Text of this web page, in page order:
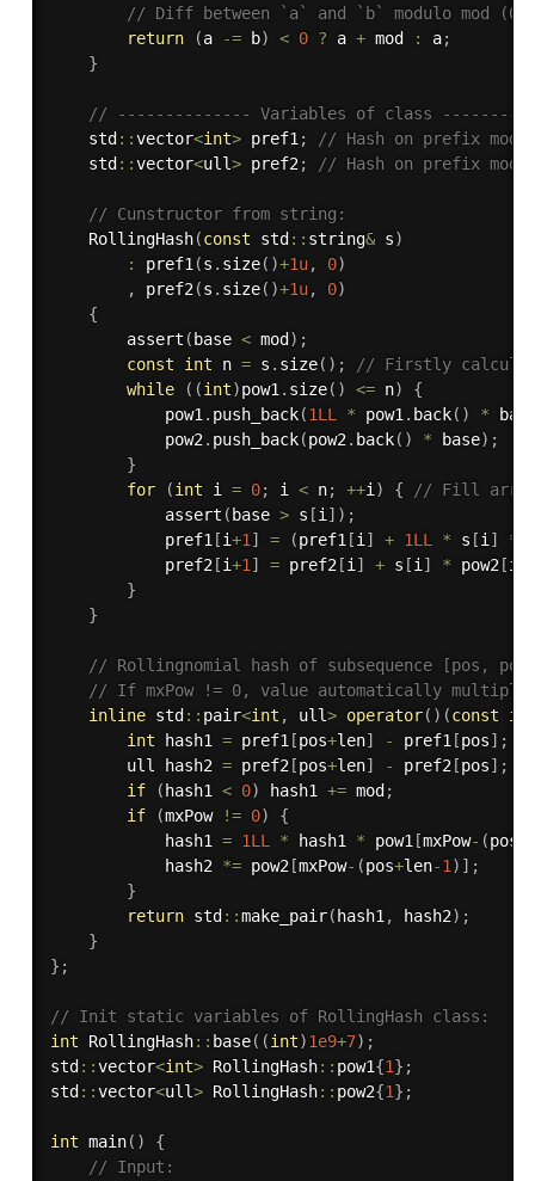
// Diff between `a` and `b` modulo mod (0
return
(a -= b) < 0 ? a + mod : a;
}
// -------------- Variables of class
    std
::vector<int> pref1;
// Hash on prefix
    std
::vector<ull> pref2; // Hash on prefix
// Cunstructor from string:
RollingHash(const std :: string& s)
:
pref1(s . size( )+1u, 0)
,
pref2(s . size( )+1u, 0)
{
assert ( base < mod ) ;
const
int n = s . size( ) ;
// Firstly
while
( (int)pow1. size( ) <= n)
{
            pow1
. push_back(1LL * pow1. back( ) *
            pow2
. push_back(pow2. back( ) * base) ;
}
for
(int i = 0; i < n; ++i) {
// Fill
assert ( base > s [i] ) ;
            pref1
[i+1] = (pref1[i] + 1LL * s [i] *
            pref2
[i+1] = pref2[i] + s [i] * pow2[i
}
}
// Rollingnomial hash of subsequence [pos,
// If mxPow != 0, value automatically multiply
inline std :: pair<int , ull> operator( ) (const
int hash1 = pref1[pos+len] - pref1[pos] ;
        ull hash2
= pref2[pos+len] - pref2[pos] ;
if
( hash1 < 0) hash1 += mod ;
if
(mxPow != 0)
{
            hash1
= 1LL * hash1 * pow1[mxPow- (pos
            hash2
*= pow2[mxPow- (pos+len-1) ] ;
}
return std ::make_pair( hash1, hash2) ;
}
} ;
// Init static variables of RollingHash class:
int RollingHash:: base( (int)1e9+7) ;
std ::vector<int> RollingHash:: pow1{1} ;
std ::vector<ull> RollingHash:: pow2{1} ;
int main( )
{
// Input: